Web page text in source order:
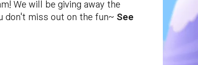
We will be giving away the
don't miss out on the fun~ See